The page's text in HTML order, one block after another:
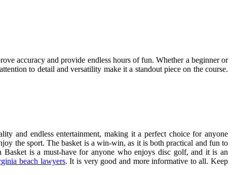
accuracy and provide endless hours of fun. Whether a beginner or
to detail and versatility make it a standout piece on the course.
and endless entertainment, making it a perfect choice for anyone
the sport. The basket is a win-win, as it is both practical and fun to
is a must-have for anyone who enjoys disc golf, and it is an
beach lawyers. It is very good and more informative to all. Keep